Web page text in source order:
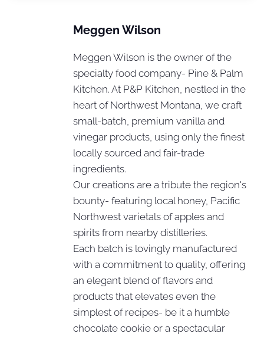
Meggen Wilson
Meggen Wilson is the owner of the
specialty food company- Pine & Palm
Kitchen. At P&P Kitchen, nestled in the
heart of Northwest Montana, we craft
small-batch, premium vanilla and
vinegar products, using only the finest
locally sourced and fair-trade
ingredients.
Our creations are a tribute the region's
bounty- featuring local honey, Pacific
Northwest varietals of apples and
spirits from nearby distilleries.
Each batch is lovingly manufactured
with a commitment to quality, offering
an elegant blend of flavors and
products that elevates even the
simplest of recipes- be it a humble
chocolate cookie or a spectacular